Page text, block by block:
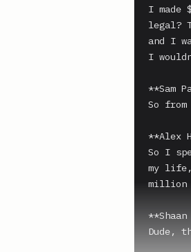
I made
legal?
and I
I
**Sam
So
**Alex
So I
my
million
Dude,